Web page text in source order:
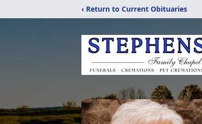
‹ Return to Current Obituaries